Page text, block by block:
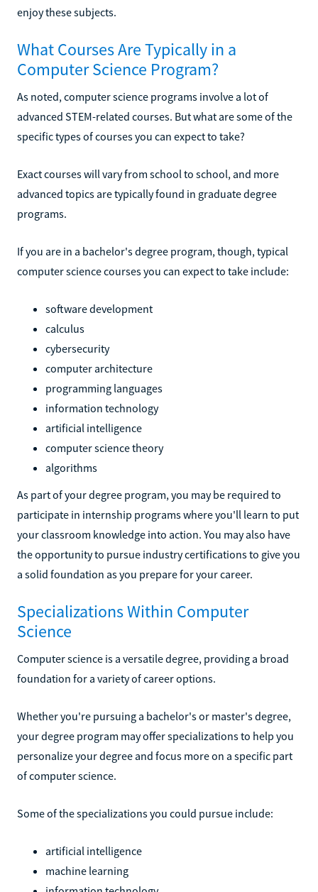
enjoy these subjects.
What Courses Are Typically in a
Computer Science Program?
As noted, computer science programs involve a lot of
advanced STEM-related courses. But what are some of the
specific types of courses you can expect to take?
Exact courses will vary from school to school, and more
advanced topics are typically found in graduate degree
programs.
If you are in a bachelor's degree program, though, typical
computer science courses you can expect to take include:
software development
calculus
cybersecurity
computer architecture
programming languages
information technology
artificial intelligence
computer science theory
algorithms
As part of your degree program, you may be required to
participate in internship programs where you'll learn to put
your classroom knowledge into action. You may also have
the opportunity to pursue industry certifications to give you
a solid foundation as you prepare for your career.
Specializations Within Computer
Science
Computer science is a versatile degree, providing a broad
foundation for a variety of career options.
Whether you're pursuing a bachelor's or master's degree,
your degree program may offer specializations to help you
personalize your degree and focus more on a specific part
of computer science.
Some of the specializations you could pursue include:
artificial intelligence
machine learning